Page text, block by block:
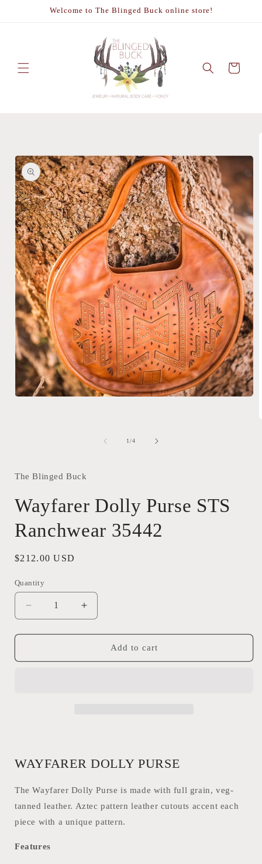
Welcome to The Blinged Buck online store!
Cart
information
1/of
4
The Blinged Buck
Wayfarer Dolly Purse STS
Ranchwear 35442
Regular
$212.00 USD
Quantity
Quantity
Decrease
quantity
for
Dolly
Increase
quantity
for
Wayfarer
Dolly
Add to cart
WAYFARER DOLLY PURSE
The Wayfarer Dolly Purse is made with full grain, veg-
tanned leather. Aztec pattern leather cutouts accent each
piece with a unique pattern.
Features